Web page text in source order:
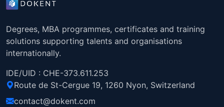
Degrees, MBA programmes, certificates and training
solutions supporting talents and organisations
internationally.
IDE/UID : CHE-373.611.253
Route de St-Cergue 19, 1260 Nyon, Switzerland
contact@dokent.com